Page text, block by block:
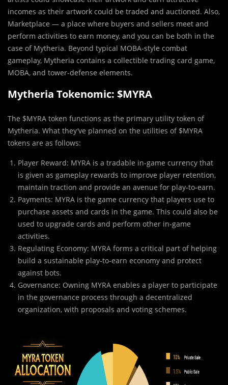
incomes as their artwork could be traded and auctioned. Also,
Marketplace — a place where buyers and sellers meet and
perform activities to earn money, and you can be both in the
case of Mytheria. Beyond typical MOBA-style combat
gameplay, Mytheria contains a collectible trading card game,
MOBA, and tower-defense elements.
Mytheria Tokenomic: $MYRA
The $MYRA token functions as the primary utility token of
Mytheria. What they’ve planned on the utilities of $MYRA
tokens are as follows:
Player Reward: MYRA is a tradable in-game currency that
is given as gameplay rewards to improve player retention,
maintain traction and provide an avenue for play-to-earn.
Payments: MYRA is the game currency that players use to
purchase assets and cards in the game. This could also be
used to upgrade cards and perform other in-game
activities.
Regulating Economy: MYRA forms a critical part of helping
build a sustainable play-to-earn economy and protect
against bots.
Governance: Owning MYRA enables a player to participate
in the governance process through a decentralized
organization, with proposals and voting schemes.